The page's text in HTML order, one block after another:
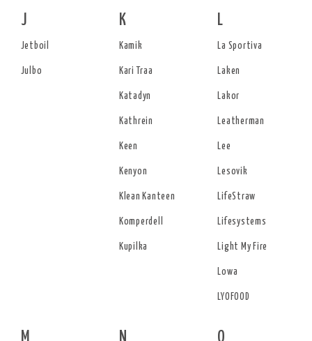
J
Jetboil
Julbo
K
Kamik
Kari Traa
Katadyn
Kathrein
Keen
Kenyon
Klean Kanteen
Komperdell
Kupilka
L
La Sportiva
Laken
Lakor
Leatherman
Lee
Lesovik
LifeStraw
Lifesystems
Light My Fire
Lowa
LYOFOOD
M N O